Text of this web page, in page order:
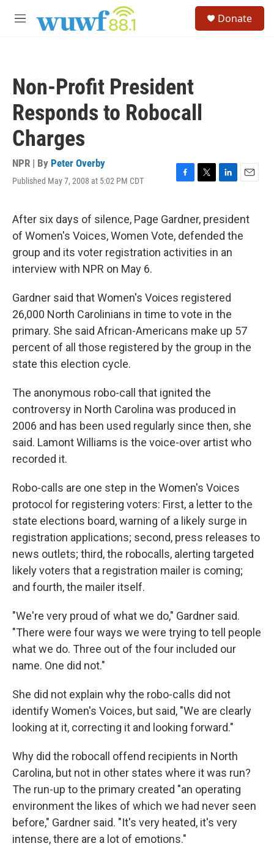
M
Donate
Non-Profit President
Responds to Robocall
Charges
NPR | By Peter Overby
Published May 7, 2008 at 5:02 PM CDT
F
e
b
o
o
T
t
t
e
r
L
k
e
d
E
i
l
After six days of silence, Page Gardner, president
of Women's Voices, Women Vote, defended the
group and its voter registration activities in an
interview with NPR on May 6.
Gardner said that Women's Voices registered
26,000 North Carolinians in time to vote in the
primary. She said African-Americans make up 57
percent of all those registered by the group in the
state this election cycle.
The anonymous robo-call that ignited the
controversy in North Carolina was produced in
2006 and has been used regularly since then, she
said. Lamont Williams is the voice-over artist who
recorded it.
Robo-calls are one step in the Women's Voices
protocol for registering voters: First, a letter to the
state elections board, warning of a likely surge in
registration applications; second, press releases to
news outlets; third, the robocalls, alerting targeted
likely voters that a registration mailer is coming;
and fourth, the mailer itself.
"We're very proud of what we do," Gardner said.
"There were four ways we were trying to tell people
what we do. Three out of the four included our
name. One did not."
She did not explain why the robo-calls did not
identify Women's Voices, but said, "We are clearly
looking at it, correcting it and looking forward."
Why did the robocall offend recipients in North
Carolina, but not in other states where it was run?
The run-up to the primary created "an operating
environment the likes of which we had never seen
before," Gardner said. "It's very heated, it's very
intense, there are a lot of emotions."